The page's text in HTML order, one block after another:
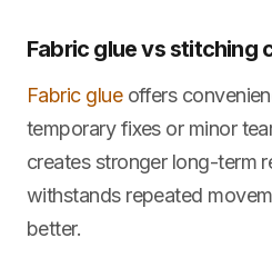
Fabric glue vs stitching
Fabric glueoffers
temporary fixes or minor
creates stronger long-term
withstands repeated
better.